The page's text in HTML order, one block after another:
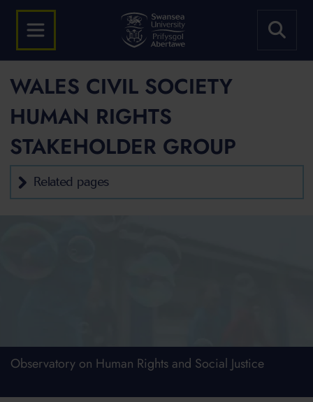
WALES CIVIL SOCIETY
HUMAN RIGHTS
STAKEHOLDER GROUP
Related pages
Observatory on Human Rights and Social Justice